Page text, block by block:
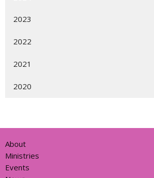
2023
2022
2021
2020
About
Ministries
Events